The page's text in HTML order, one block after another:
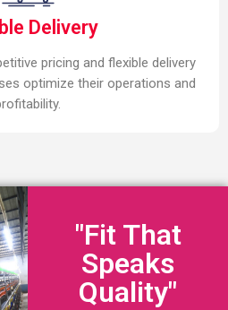
Delivery
pricing and flexible delivery
optimize their operations and
"Fit That
Speaks
Quality"